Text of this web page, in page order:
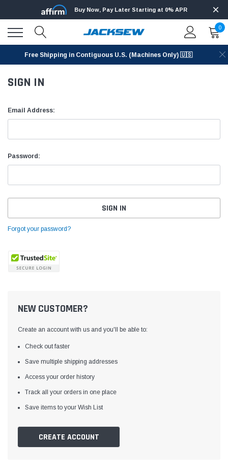
Yamata
Yamata FY810 Heavy Duty Single Needle
Table and Servo Motor
Buy Now, Pay Later Starting at 0% APR
0
Free Shipping in Contiguous U.S. (Machines Only) 🇺🇸
SIGN IN
Email Address:
Password:
Forgot your password?
NEW CUSTOMER?
Create an account with us and you'll be able to:
Check out faster
Save multiple shipping addresses
Access your order history
Track all your orders in one place
Save items to your Wish List
CREATE ACCOUNT